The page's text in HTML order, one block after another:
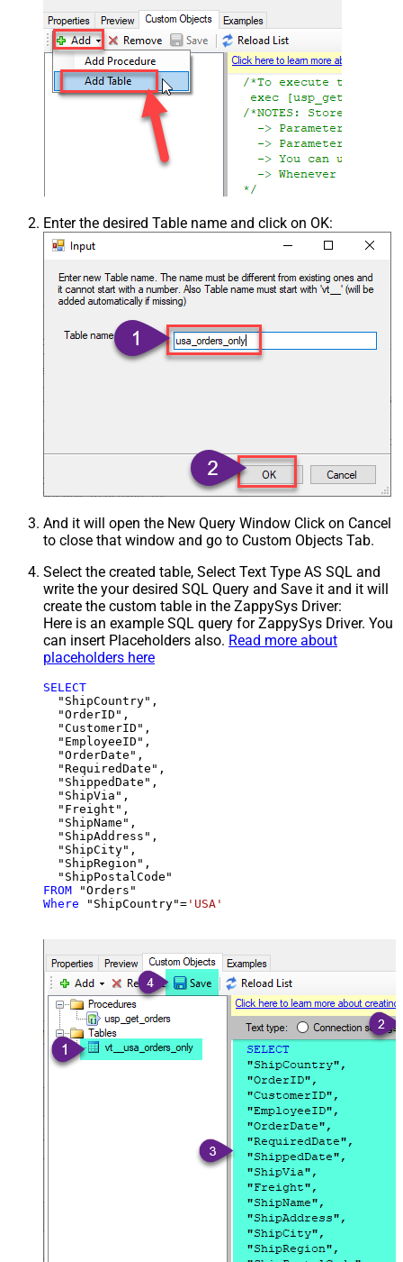
Enter the desired Table name and click on OK:
And it will open the New Query Window Click on Cancel
to close that window and go to Custom Objects Tab.
Select the created table, Select Text Type AS SQL and
write the your desired SQL Query and Save it and it will
create the custom table in the ZappySys Driver:
Here is an example SQL query for ZappySys Driver. You
can insert Placeholders also. Read more about
placeholders here
SELECT
  "ShipCountry",
  "OrderID",
  "CustomerID",
  "EmployeeID",
  "OrderDate",
  "RequiredDate",
  "ShippedDate",
  "ShipVia",
  "Freight",
  "ShipName",
  "ShipAddress",
  "ShipCity",
  "ShipRegion",
FROM
Where "ShipCountry"= 'USA'